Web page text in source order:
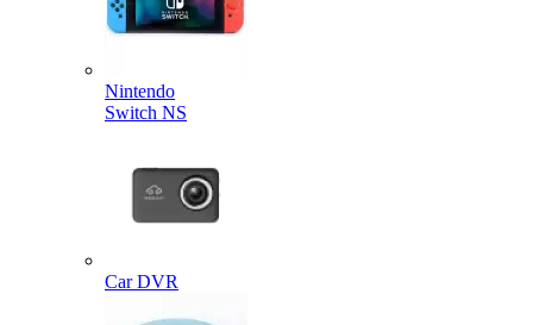
Nintendo
Switch NS
Car DVR